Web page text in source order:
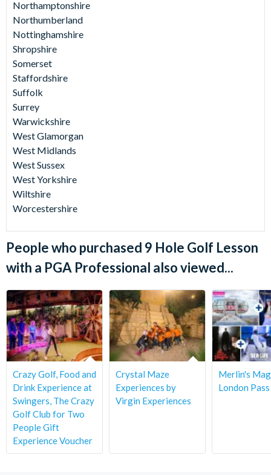
Northamptonshire
Northumberland
Nottinghamshire
Shropshire
Somerset
Staffordshire
Suffolk
Surrey
Warwickshire
West Glamorgan
West Midlands
West Sussex
West Yorkshire
Wiltshire
Worcestershire
People who purchased 9 Hole Golf Lesson
with a PGA Professional also viewed...
Crazy Golf, Food and
Drink Experience at
Swingers, The Crazy
Golf Club for Two
People Gift
Experience Voucher
Crystal Maze
Experiences by
Virgin Experiences
Merlin's
London Pass